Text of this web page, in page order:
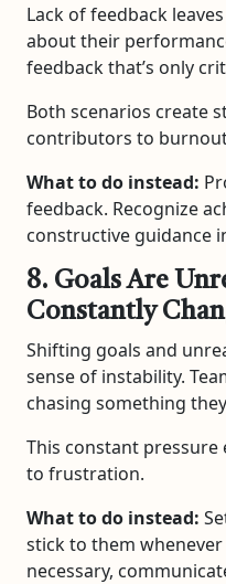
Lack of feedback
about their
feedback that’s only
Both scenarios create
contributors to
What to do instead:
feedback. Recognize
constructive guidance
8. Goals Are
Constantly
Shifting goals and
sense of instability.
chasing something
This constant
to frustration.
What to do instead:
stick to them
necessary,